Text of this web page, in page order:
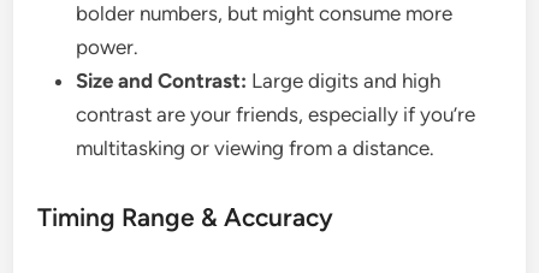
bolder numbers, but might consume more
power.
Size and Contrast: Large digits and high
contrast are your friends, especially if you’re
multitasking or viewing from a distance.
Timing Range & Accuracy